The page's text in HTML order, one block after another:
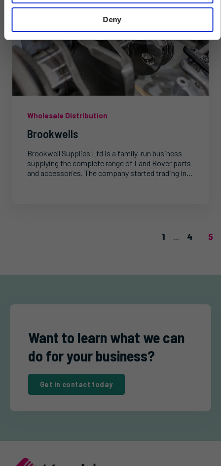
Deny
Wholesale Distribution
Brookwells
Brookwell Supplies Ltd is a family-run business
supplying the complete range of Land Rover parts
and accessories. The company started trading in...
1 ... 4 5
Want to learn what we can
do for your business?
Get in contact today